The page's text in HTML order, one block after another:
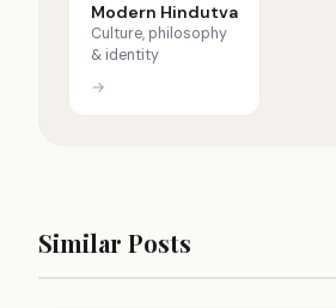
Modern Hindutva
Culture, philosophy
& identity
→
Similar Posts